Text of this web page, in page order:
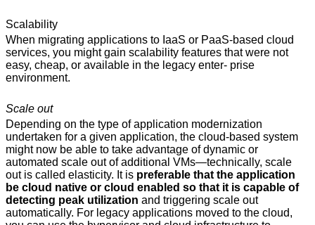
Scalability
When migrating applications to IaaS or PaaS-based cloud
services, you might gain scalability features that were not
easy, cheap, or available in the legacy enter- prise
environment.
Scale out
Depending on the type of application modernization
undertaken for a given application, the cloud-based system
might now be able to take advantage of dynamic or
automated scale out of additional VMs—technically, scale
out is called elasticity. It is preferable that the application
be cloud native or cloud enabled so that it is capable of
detecting peak utilization and triggering scale out
automatically. For legacy applications moved to the cloud,